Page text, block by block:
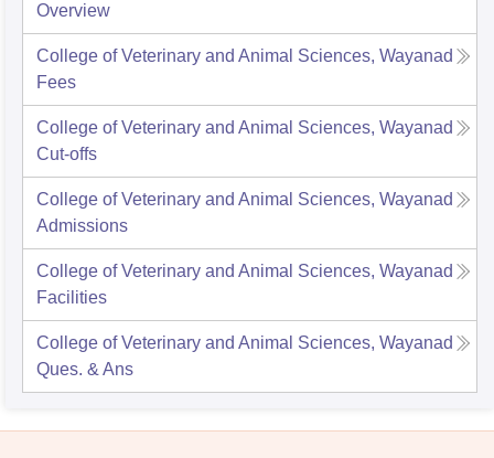
Overview
College of Veterinary and Animal Sciences, Wayanad
Fees
College of Veterinary and Animal Sciences, Wayanad
Cut-offs
College of Veterinary and Animal Sciences, Wayanad
Admissions
College of Veterinary and Animal Sciences, Wayanad
Facilities
College of Veterinary and Animal Sciences, Wayanad
Ques. & Ans